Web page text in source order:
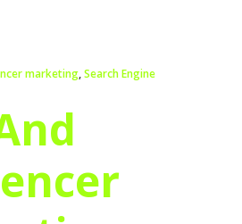
marketing,Search Engine